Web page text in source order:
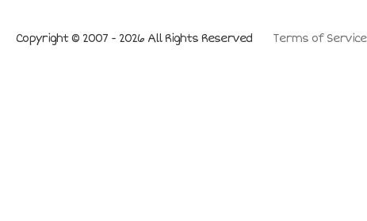
Terms of Service
Copyright © 2007 - 2026 All Rights Reserved